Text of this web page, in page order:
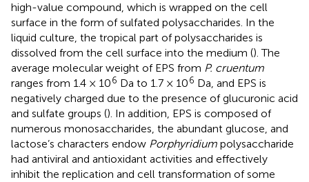
high-value compound, which is wrapped on the cell
surface in the form of sulfated polysaccharides. In the
liquid culture, the tropical part of polysaccharides is
dissolved from the cell surface into the medium (). The
average molecular weight of EPS from P. cruentum
ranges from 1.4 × 106 Da to 1.7 × 106 Da, and EPS is
negatively charged due to the presence of glucuronic acid
and sulfate groups (). In addition, EPS is composed of
numerous monosaccharides, the abundant glucose, and
lactose’s characters endow Porphyridium polysaccharide
had antiviral and antioxidant activities and effectively
inhibit the replication and cell transformation of some